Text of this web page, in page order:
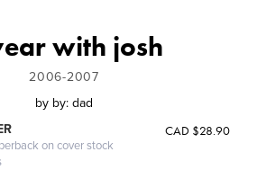
with josh
2006-2007
by by: dad
on cover stock
CAD $28.90